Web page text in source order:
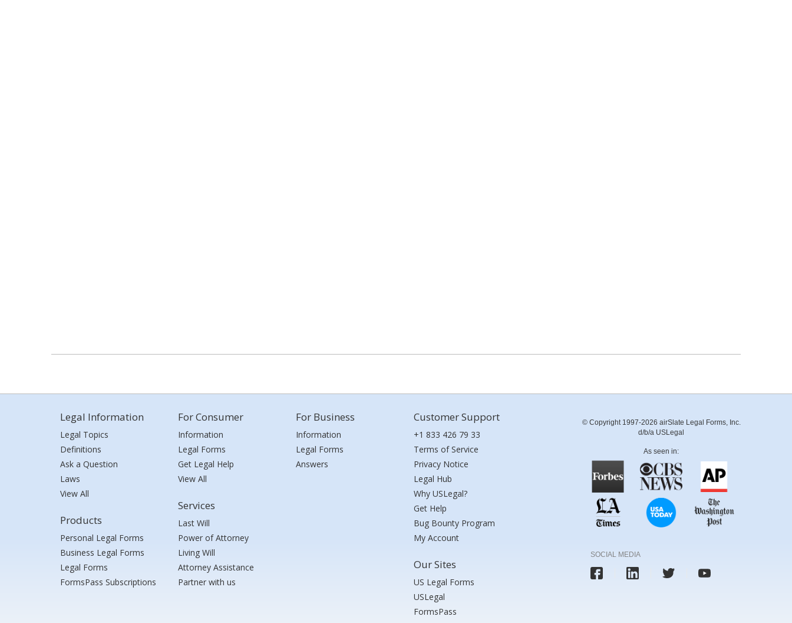
Legal Information
Legal Topics
Definitions
Ask a Question
Laws
View All
Products
Personal Legal Forms
Business Legal Forms
Legal Forms
FormsPass Subscriptions
For Consumer
Information
Legal Forms
Get Legal Help
View All
Services
Last Will
Power of Attorney
Living Will
Attorney Assistance
Partner with us
For Business
Information
Legal Forms
Answers
Customer Support
+1 833 426 79 33
Terms of Service
Privacy Notice
Legal Hub
Why USLegal?
Get Help
Bug Bounty Program
My Account
Our Sites
US Legal Forms
USLegal
FormsPass
© Copyright 1997-2026 airSlate Legal Forms, Inc.
d/b/a USLegal
As seen in:
SOCIAL MEDIA